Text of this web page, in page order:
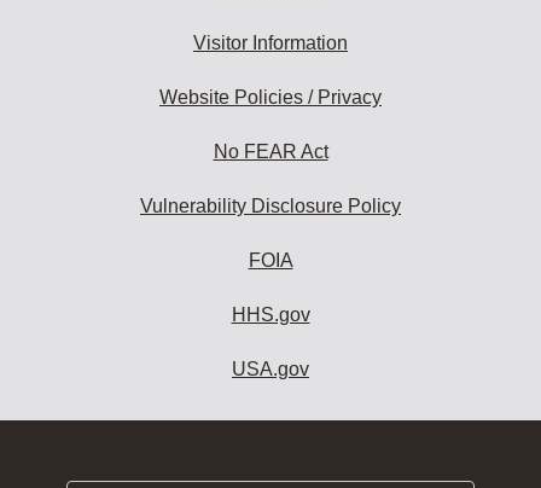
Visitor Information
Website Policies / Privacy
No FEAR Act
Vulnerability Disclosure Policy
FOIA
HHS.gov
USA.gov